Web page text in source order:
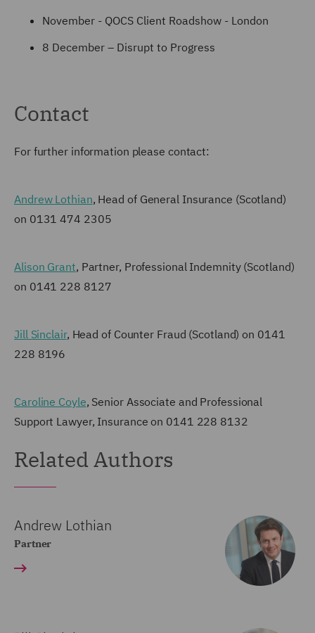
November - QOCS Client Roadshow - London
8 December – Disrupt to Progress
Contact
For further information please contact:
Andrew Lothian, Head of General Insurance (Scotland)
on 0131 474 2305
Alison Grant, Partner, Professional Indemnity (Scotland)
on 0141 228 8127
Jill Sinclair, Head of Counter Fraud (Scotland) on 0141
228 8196
Caroline Coyle, Senior Associate and Professional
Support Lawyer, Insurance on 0141 228 8132
Related Authors
Andrew Lothian
Partner